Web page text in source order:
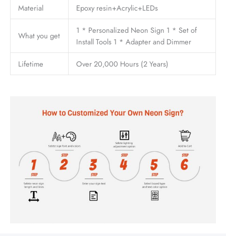
Material Epoxy resin+Acrylic+LEDs
What you get
1 * Personalized Neon Sign 1 * Set of
Install Tools 1 * Adapter and Dimmer
Lifetime Over 20,000 Hours (2 Years)